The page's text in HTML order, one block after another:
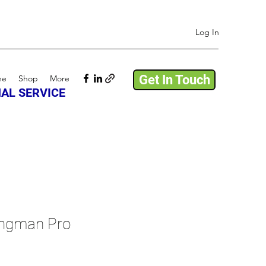
Log In
Shop More Get In Touch
SERVICE
Pro